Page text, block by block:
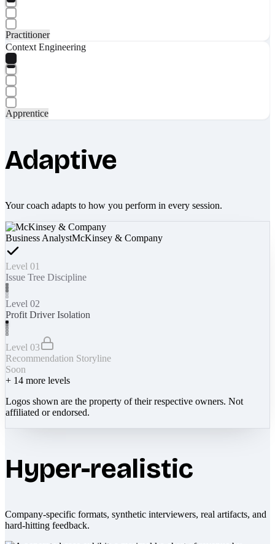
Practitioner
Context Engineering
Apprentice
Adaptive
Your coach adapts to how you perform in every session.
Business AnalystMcKinsey & Company
Level 01
Issue Tree Discipline
Level 02
Profit Driver Isolation
Level 03
Recommendation Storyline
Soon
+ 14 more levels
Logos shown are the property of their respective owners. Not
affiliated or endorsed.
Hyper-realistic
Company-specific formats, synthetic interviewers, real artifacts, and
hard-hitting feedback.